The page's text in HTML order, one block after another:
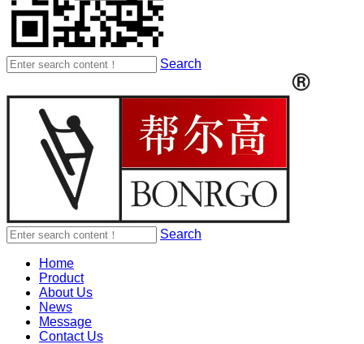
Search
Search
Home
Product
About Us
News
Message
Contact Us